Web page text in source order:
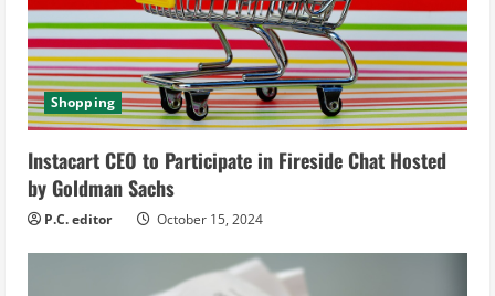
a
d
i
n
g
Shopping
Instacart CEO to Participate in Fireside Chat Hosted
by Goldman Sachs
P.C. editor October 15, 2024